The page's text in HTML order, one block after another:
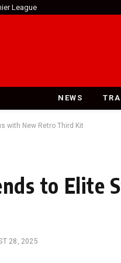
League
NEWS
with New Retro Third Kit
to Elite
28, 2025